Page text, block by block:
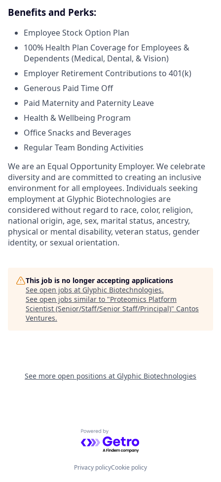
Benefits and Perks:
Employee Stock Option Plan
100% Health Plan Coverage for Employees &
Dependents (Medical, Dental, & Vision)
Employer Retirement Contributions to 401(k)
Generous Paid Time Off
Paid Maternity and Paternity Leave
Health & Wellbeing Program
Office Snacks and Beverages
Regular Team Bonding Activities
We are an Equal Opportunity Employer. We celebrate
diversity and are committed to creating an inclusive
environment for all employees. Individuals seeking
employment at Glyphic Biotechnologies are
considered without regard to race, color, religion,
national origin, age, sex, marital status, ancestry,
physical or mental disability, veteran status, gender
identity, or sexual orientation.
This job is no longer accepting applications
See open jobs at Glyphic Biotechnologies.
See open jobs similar to "Proteomics Platform
Scientist (Senior/Staff/Senior Staff/Principal)" Cantos
Ventures.
See more open positions at Glyphic Biotechnologies
Powered by Getro.com
Privacy policyCookie policy